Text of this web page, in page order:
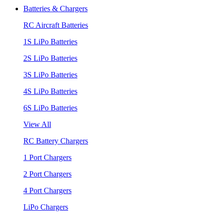
Batteries & Chargers
RC Aircraft Batteries
1S LiPo Batteries
2S LiPo Batteries
3S LiPo Batteries
4S LiPo Batteries
6S LiPo Batteries
View All
RC Battery Chargers
1 Port Chargers
2 Port Chargers
4 Port Chargers
LiPo Chargers